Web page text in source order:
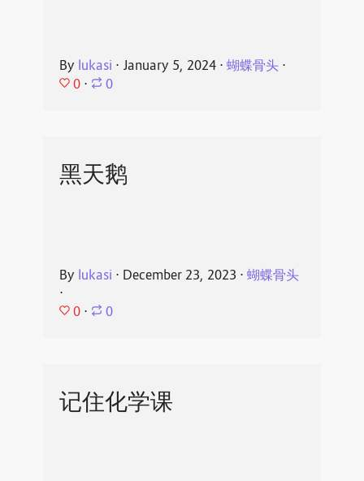
By lukasi ⋅ January 5, 2024⋅ 蝴蝶骨头⋅
0 ⋅ 0
黑天鹅
By lukasi ⋅ December 23, 2023 ⋅ 蝴蝶骨头
⋅
0 ⋅ 0
记住化学课